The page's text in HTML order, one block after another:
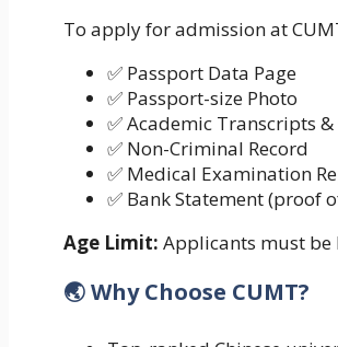
To apply for admission at
✅ Passport Data Page
✅ Passport-size Photo
✅ Academic Transcripts
✅ Non-Criminal Record
✅ Medical Examination
✅ Bank Statement (proof
Age Limit: Applicants must be
🌏 Why Choose CUMT?